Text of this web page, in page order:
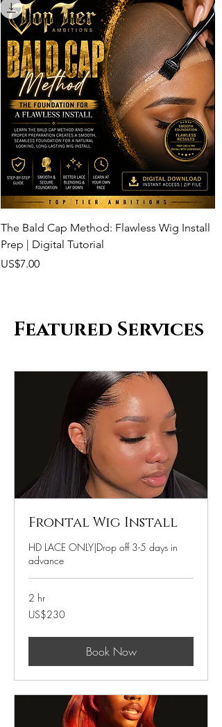
The Bald Cap Method: Flawless Wig Install
Prep | Digital Tutorial
Price
US$7.00
Featured Services
Frontal Wig Install
HD LACE ONLY|Drop off 3-5 days in
advance
2 hr
230
US
US$230
Book Now